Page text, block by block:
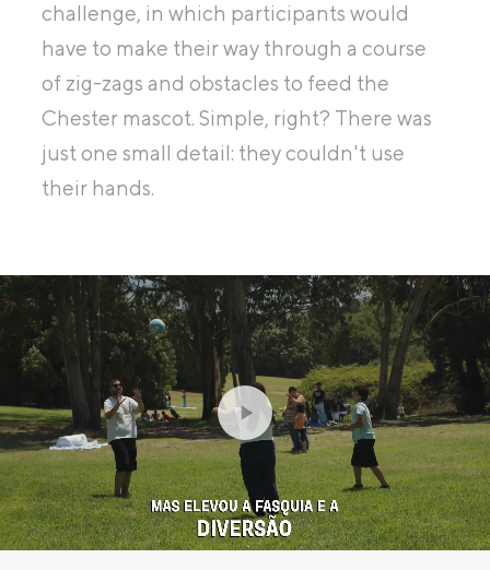
challenge, in which participants would
have to make their way through a course
of zig-zags and obstacles to feed the
Chester mascot. Simple, right? There was
just one small detail: they couldn't use
their hands.